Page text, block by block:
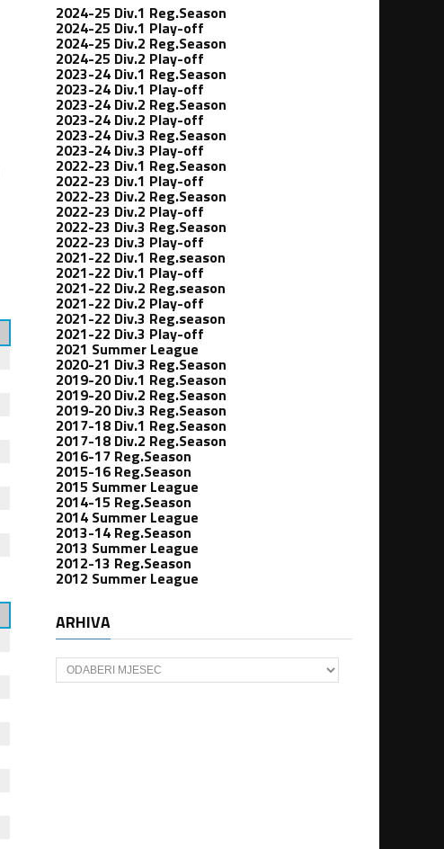
2024-25 Div.1 Reg.Season
2024-25 Div.1 Play-off
2024-25 Div.2 Reg.Season
2024-25 Div.2 Play-off
2023-24 Div.1 Reg.Season
2023-24 Div.1 Play-off
2023-24 Div.2 Reg.Season
2023-24 Div.2 Play-off
2023-24 Div.3 Reg.Season
2023-24 Div.3 Play-off
2022-23 Div.1 Reg.Season
2022-23 Div.1 Play-off
2022-23 Div.2 Reg.Season
2022-23 Div.2 Play-off
2022-23 Div.3 Reg.Season
2022-23 Div.3 Play-off
2021-22 Div.1 Reg.season
2021-22 Div.1 Play-off
2021-22 Div.2 Reg.season
2021-22 Div.2 Play-off
2021-22 Div.3 Reg.season
2021-22 Div.3 Play-off
2021 Summer League
2020-21 Div.3 Reg.Season
2019-20 Div.1 Reg.Season
2019-20 Div.2 Reg.Season
2019-20 Div.3 Reg.Season
2017-18 Div.1 Reg.Season
2017-18 Div.2 Reg.Season
2016-17 Reg.Season
2015-16 Reg.Season
2015 Summer League
2014-15 Reg.Season
2014 Summer League
2013-14 Reg.Season
2013 Summer League
2012-13 Reg.Season
2012 Summer League
ARHIVA
Arhiva